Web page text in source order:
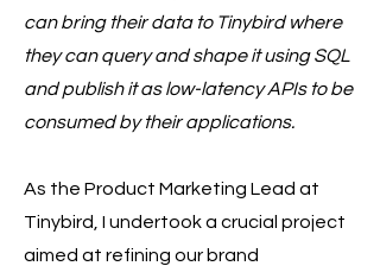
can bring their data to Tinybird where
they can query and shape it using SQL
and publish it as low-latency APIs to be
consumed by their applications.
As the Product Marketing Lead at
Tinybird, I undertook a crucial project
aimed at refining our brand